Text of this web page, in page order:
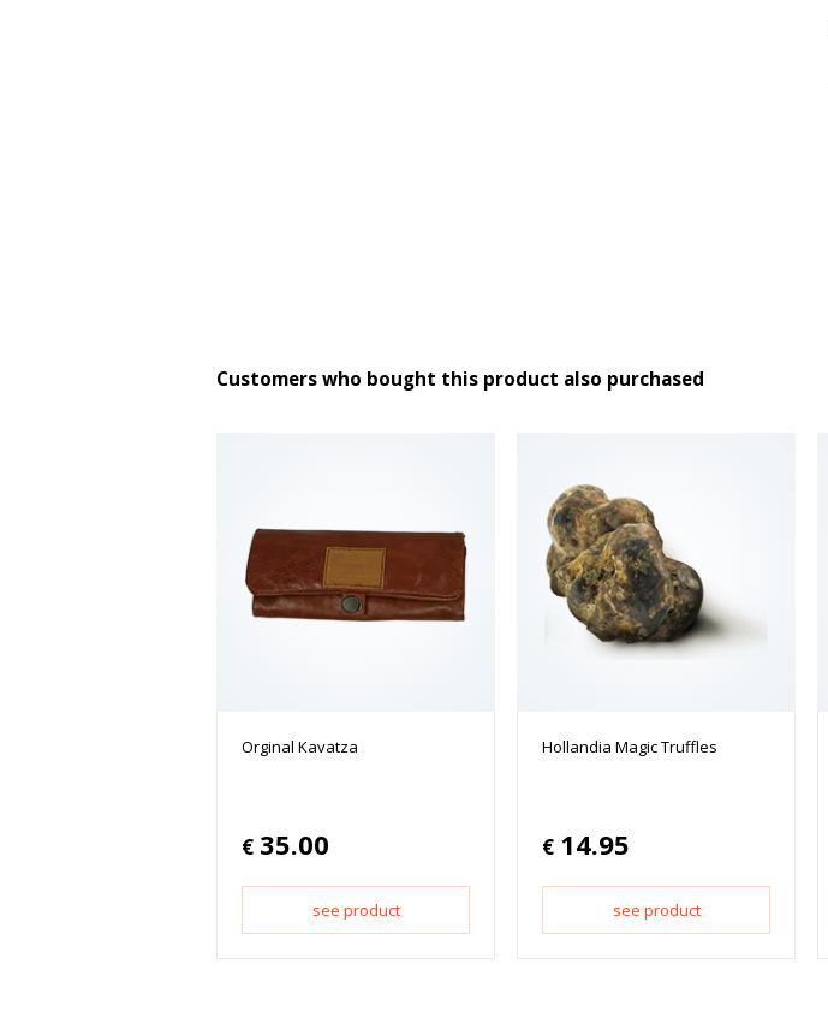
Customers who bought this product also purchased
Orginal Kavatza
€ 35.00
see product
Hollandia Magic Truffles
€ 14.95
see product